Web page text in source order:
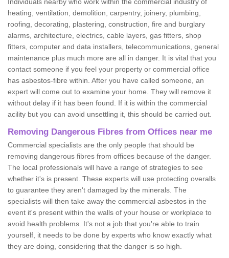
heating, ventilation, demolition, carpentry, joinery, plumbing,
roofing, decorating, plastering, construction, fire and burglary
alarms, architecture, electrics, cable layers, gas fitters, shop
fitters, computer and data installers, telecommunications, general
maintenance plus much more are all in danger. It is vital that you
contact someone if you feel your property or commercial office
has asbestos-fibre within. After you have called someone, an
expert will come out to examine your home. They will remove it
without delay if it has been found. If it is within the commercial
acility but you can avoid unsettling it, this should be carried out.
Removing Dangerous Fibres from Offices near me
Commercial specialists are the only people that should be
removing dangerous fibres from offices because of the danger.
The local professionals will have a range of strategies to see
whether it's is present. These experts will use protecting overalls
to guarantee they aren't damaged by the minerals. The
specialists will then take away the commercial asbestos in the
event it's present within the walls of your house or workplace to
avoid health problems. It's not a job that you're able to train
yourself, it needs to be done by experts who know exactly what
they are doing, considering that the danger is so high.